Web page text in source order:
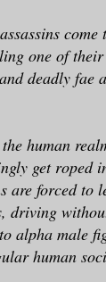
one of
deadly
human
get roped
are forced
driving
alpha male
human